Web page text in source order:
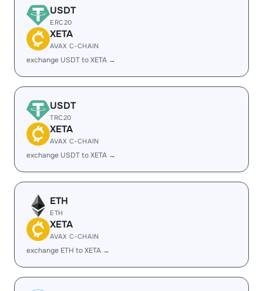
USDT
ERC20
XETA
AVAX C-CHAIN
exchange USDT to XETA →
USDT
TRC20
XETA
AVAX C-CHAIN
exchange USDT to XETA →
ETH
ETH
XETA
AVAX C-CHAIN
exchange ETH to XETA →